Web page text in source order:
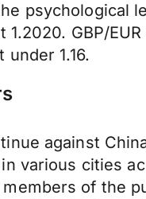
psychological
GBP/EUR
1.16.
against
various cities
of the